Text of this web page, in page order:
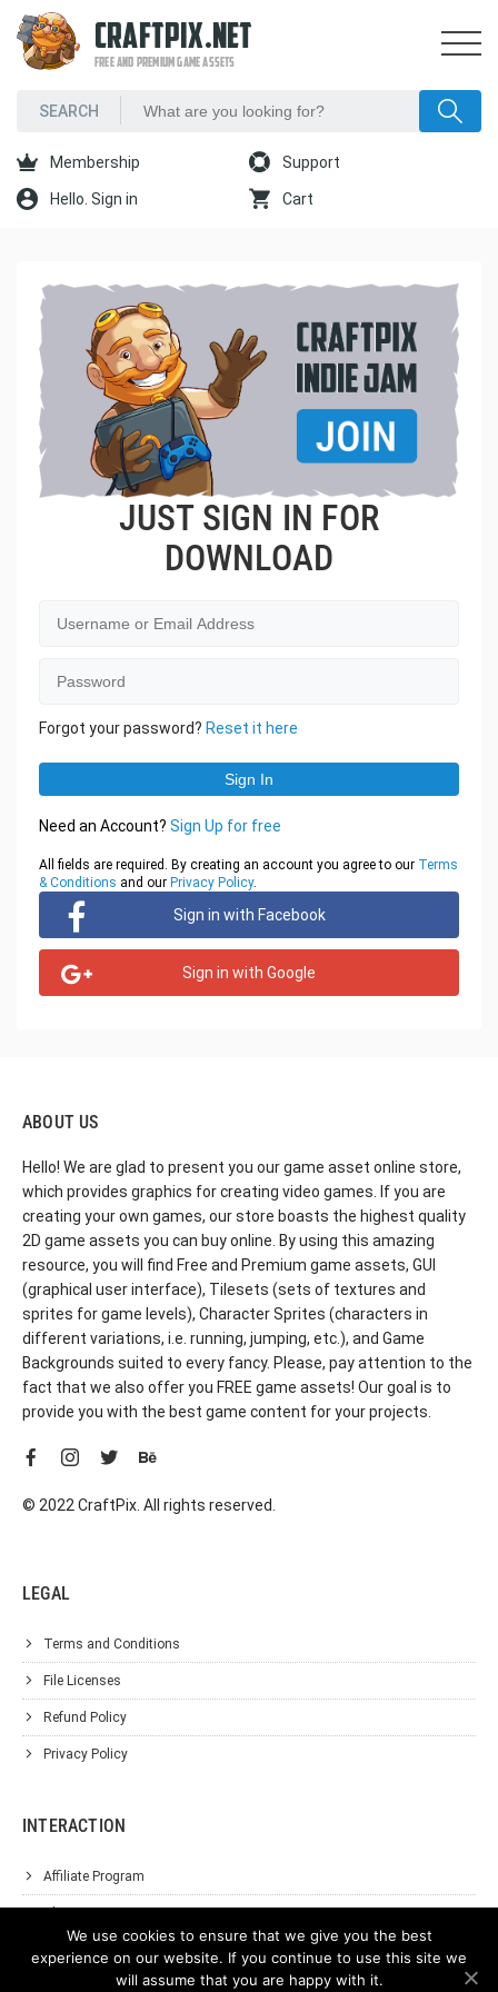
CRAFTPIX.NET
FREE AND PREMIUM GAME ASSETS
Membership Support
Hello. Sign in Cart
JUST SIGN IN FOR
DOWNLOAD
Forgot your password? Reset it here
Need an Account? Sign Up for free
All fields are required. By creating an account you agree to our Terms
& Conditions and our Privacy Policy.
Sign in with Facebook
Sign in with Google
ABOUT US
Hello! We are glad to present you our game asset online store,
which provides graphics for creating video games. If you are
creating your own games, our store boasts the highest quality
2D game assets you can buy online. By using this amazing
resource, you will find Free and Premium game assets, GUI
(graphical user interface), Tilesets (sets of textures and
sprites for game levels), Character Sprites (characters in
different variations, i.e. running, jumping, etc.), and Game
Backgrounds suited to every fancy. Please, pay attention to the
fact that we also offer you FREE game assets! Our goal is to
provide you with the best game content for your projects.
© 2022 CraftPix. All rights reserved.
LEGAL
Terms and Conditions
File Licenses
Refund Policy
Privacy Policy
INTERACTION
Affiliate Program
Support
We use cookies to ensure that we give you the best
experience on our website. If you continue to use this site we
will assume that you are happy with it.